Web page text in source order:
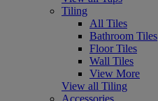
Tiling
All Tiles
Bathroom Tiles
Floor Tiles
Wall Tiles
View More
View all Tiling
Accessories